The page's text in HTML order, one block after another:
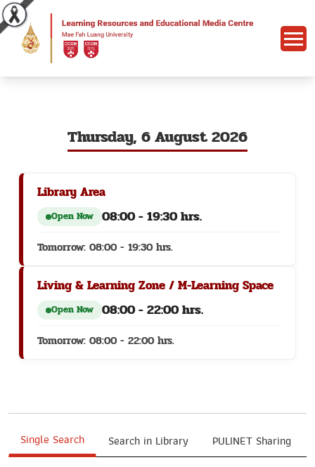
Thursday, 6 August 2026
Library Area
Open Now 08:00 - 19:30 hrs.
Tomorrow: 08:00 - 19:30 hrs.
Living & Learning Zone / M-Learning Space
Open Now 08:00 - 22:00 hrs.
Tomorrow: 08:00 - 22:00 hrs.
Single Search Search in Library PULINET Sharing